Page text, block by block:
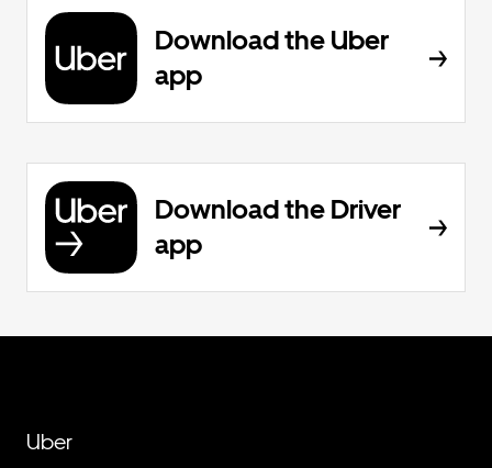
Download the Uber
app
Download the Driver
app
Uber